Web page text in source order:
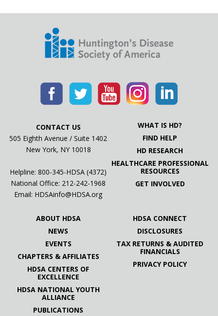
CONTACT US
505 Eighth Avenue / Suite 1402
New York, NY 10018
Helpline: 800-345-HDSA (4372)
National Office: 212-242-1968
Email: HDSAinfo@HDSA.org
WHAT IS HD?
FIND HELP
HD RESEARCH
HEALTHCARE PROFESSIONAL
RESOURCES
GET INVOLVED
ABOUT HDSA
NEWS
EVENTS
CHAPTERS & AFFILIATES
HDSA CENTERS OF
EXCELLENCE
HDSA NATIONAL YOUTH
ALLIANCE
PUBLICATIONS
HDSA CONNECT
DISCLOSURES
TAX RETURNS & AUDITED
FINANCIALS
PRIVACY POLICY